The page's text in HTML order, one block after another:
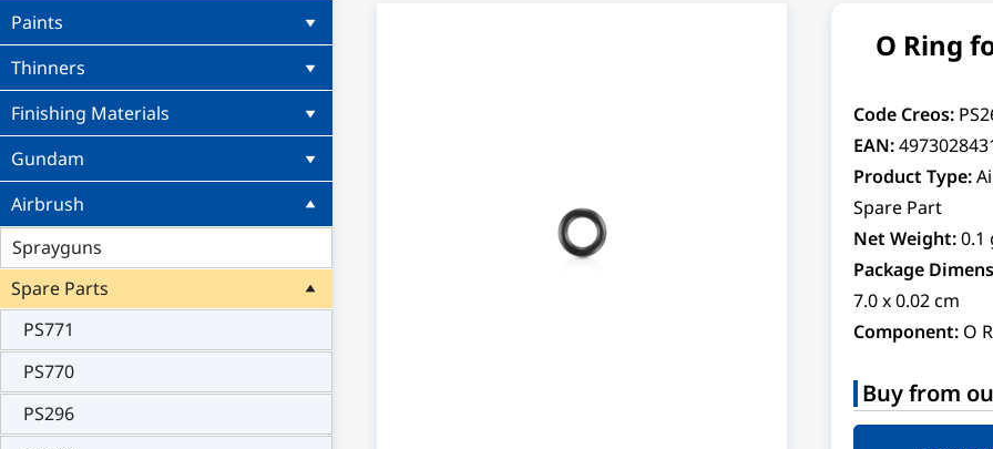
Paints
Thinners
Finishing Materials
Gundam
Airbrush
Sprayguns
Spare Parts
PS771
PS770
PS296
O Ring
Code Creos:
EAN:
Product Type:
Spare Part
Net Weight: 0.1
Package
7.0 x 0.02 cm
Component: O
Buy from